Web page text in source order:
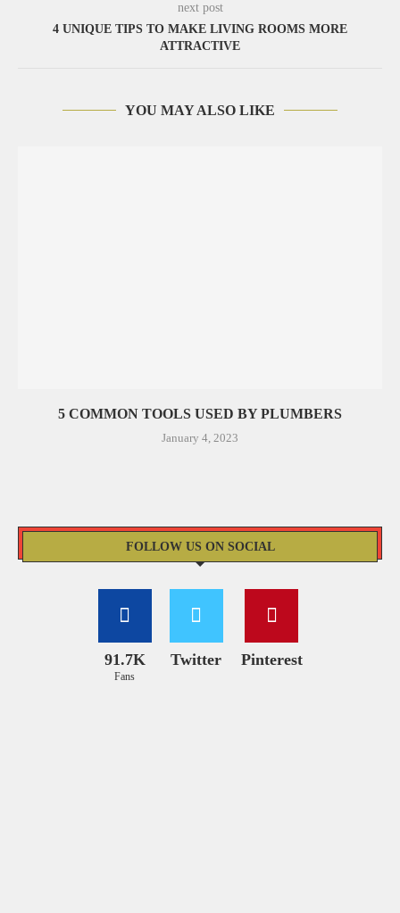
next post
4 UNIQUE TIPS TO MAKE LIVING ROOMS MORE
ATTRACTIVE
YOU MAY ALSO LIKE
5 COMMON TOOLS USED BY PLUMBERS
January 4, 2023
FOLLOW US ON SOCIAL
91.7K
Fans
Twitter Pinterest